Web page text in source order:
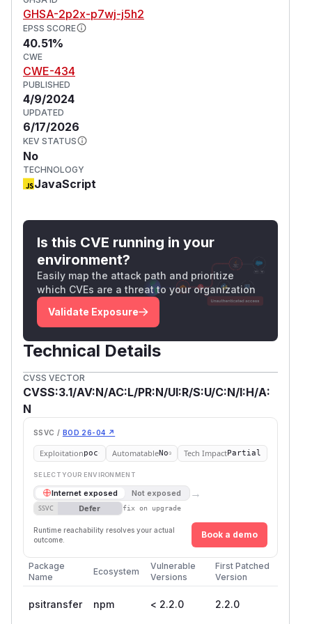
GHSA-2p2x-p7wj-j5h2
EPSS SCORE
40.51%
CWE
CWE-434
PUBLISHED
4/9/2024
UPDATED
6/17/2026
KEV STATUS
No
TECHNOLOGY
JavaScript
Is this CVE running in your
environment?
Easily map the attack path and prioritize
which CVEs are a threat to your organization
Validate Exposure
Technical Details
CVSS VECTOR
CVSS:3.1/AV:N/AC:L/PR:N/UI:R/S:U/C:N/I:H/A:
N
SSVC / BOD 26-04 ↗
Exploitationpoc AutomatableNo Tech ImpactPartial
SELECT YOUR ENVIRONMENT
Internet exposed Not exposed →
SSVC Defer fix on upgrade
Runtime reachability resolves your actual
outcome.
Book a demo
Package
Name
Ecosystem
Vulnerable
Versions
First Patched
Version
psitransfer npm < 2.2.0 2.2.0